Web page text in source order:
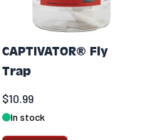
CAPTIVATOR® Fly
Trap
$10.99
In stock